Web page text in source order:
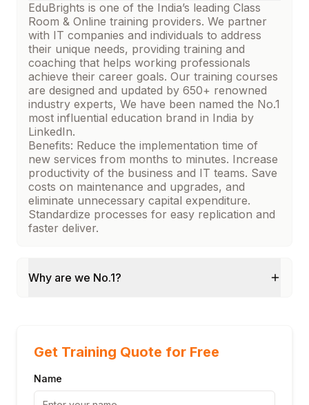
EduBrights is one of the India’s leading Class
Room & Online training providers. We partner
with IT companies and individuals to address
their unique needs, providing training and
coaching that helps working professionals
achieve their career goals. Our training courses
are designed and updated by 650+ renowned
industry experts, We have been named the No.1
most influential education brand in India by
LinkedIn.
Benefits: Reduce the implementation time of
new services from months to minutes. Increase
productivity of the business and IT teams. Save
costs on maintenance and upgrades, and
eliminate unnecessary capital expenditure.
Standardize processes for easy replication and
faster deliver.
Why are we No.1?
Get Training Quote for Free
Name